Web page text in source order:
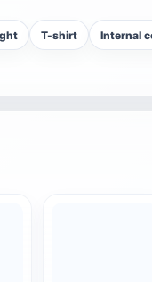
T-shirt Internal